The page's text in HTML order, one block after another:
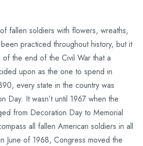
fallen soldiers with flowers, wreaths,
practiced throughout history, but it
of the end of the Civil War that a
upon as the one to spend in
every state in the country was
Day. It wasn’t until 1967 when the
from Decoration Day to Memorial
all fallen American soldiers in all
June of 1968, Congress moved the